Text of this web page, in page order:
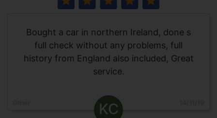
Bought a car in northern Ireland, done s
full check without any problems, full
history from England also included, Great
service.
KC